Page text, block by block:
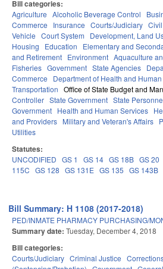
Bill categories:
Agriculture Alcoholic Beverage Control
Commerce
Insurance Courts/Judiciary Civil
Vehicle Court System
Development, Land
Housing
Education Elementary and
and Retirement Environment Aquaculture
Fisheries Government State Agencies
Commerce
Department of Health and
Transportation Office of State Budget and
Controller State Government State
Government Health and Human Services
and Providers Military and Veteran's Affairs
Utilities
Statutes:
UNCODIFIED GS 1 GS 14 GS 18B GS 20
115C GS 128 GS 131E GS 135 GS 143B
Bill Summary: H 1108 (2017-2018)
PED/INMATE PHARMACY PURCHASING/
Summary date: Tuesday, December 4, 2018
Bill categories:
Courts/Judiciary Criminal Justice